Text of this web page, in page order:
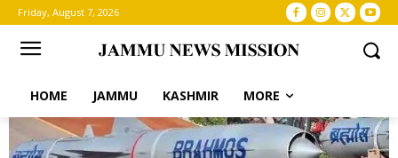
Friday, August 7, 2026
HOME JAMMU KASHMIR MORE